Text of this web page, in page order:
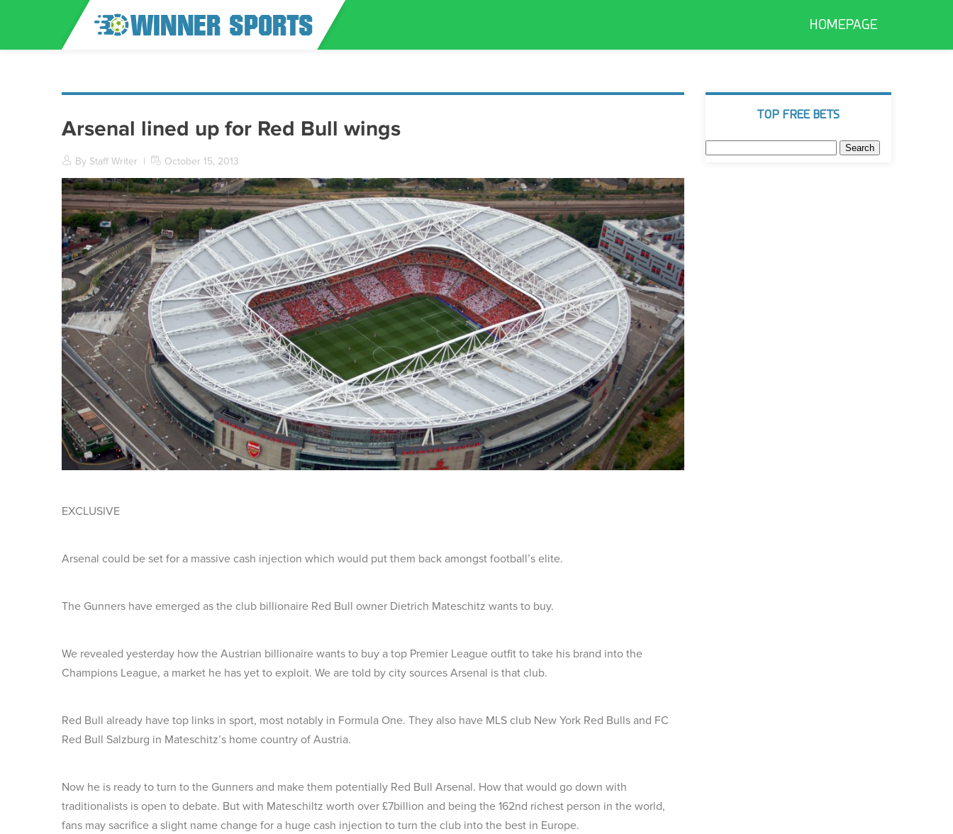
HOMEPAGE
Arsenal lined up for Red Bull wings
By Staff Writer | October 15, 2013
EXCLUSIVE
Arsenal could be set for a massive cash injection which would put them back amongst football’s elite.
The Gunners have emerged as the club billionaire Red Bull owner Dietrich Mateschitz wants to buy.
We revealed yesterday how the Austrian billionaire wants to buy a top Premier League outfit to take his brand into the
Champions League, a market he has yet to exploit. We are told by city sources Arsenal is that club.
Red Bull already have top links in sport, most notably in Formula One. They also have MLS club New York Red Bulls and FC
Red Bull Salzburg in Mateschitz’s home country of Austria.
Now he is ready to turn to the Gunners and make them potentially Red Bull Arsenal. How that would go down with
traditionalists is open to debate. But with Mateschiltz worth over £7billion and being the 162nd richest person in the world,
fans may sacrifice a slight name change for a huge cash injection to turn the club into the best in Europe.
TOP FREE BETS